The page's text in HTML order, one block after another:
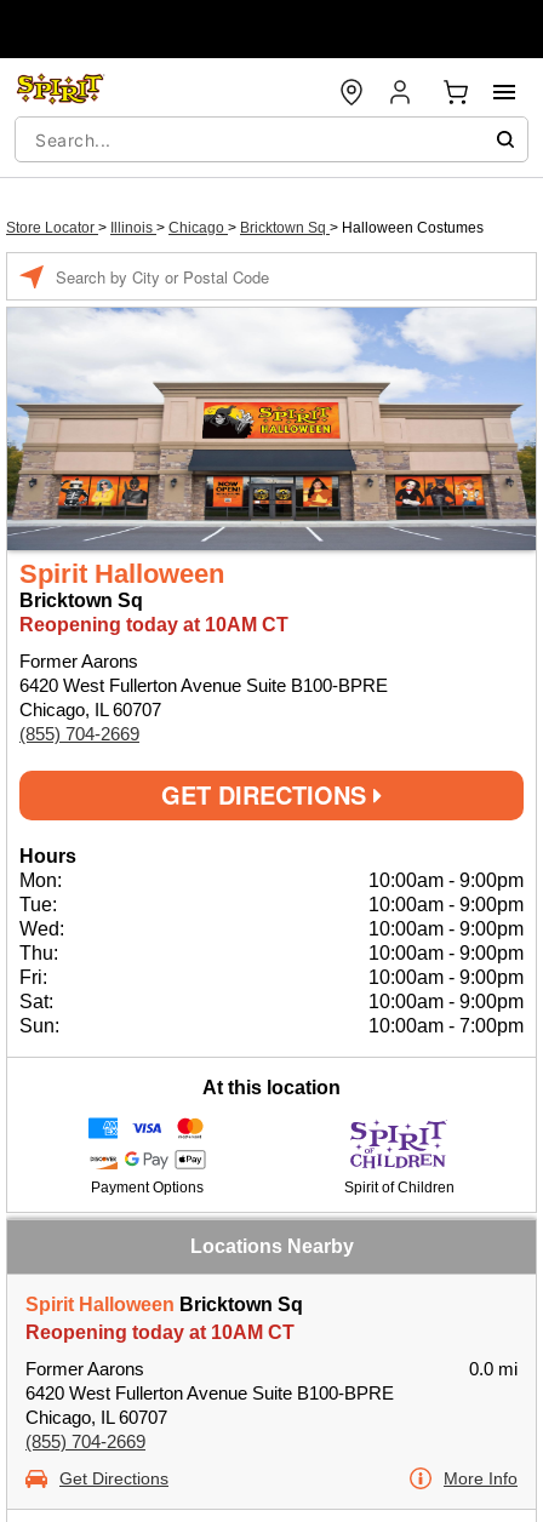
Store Locator > Illinois > Chicago > Bricktown Sq > Halloween Costumes
Spirit Halloween
Bricktown Sq
Reopening today at 10AM CT
Former Aarons
6420 West Fullerton Avenue Suite B100-BPRE
Chicago, IL 60707
(855) 704-2669
GET DIRECTIONS
Hours
Mon:
10:00am - 9:00pm
Tue:
10:00am - 9:00pm
Wed:
10:00am - 9:00pm
Thu:
10:00am - 9:00pm
Fri:
10:00am - 9:00pm
Sat:
10:00am - 9:00pm
Sun:
10:00am - 7:00pm
At this location
Payment Options Spirit of Children
Locations Nearby
Spirit Halloween Bricktown Sq
Reopening today at 10AM CT
Former Aarons
6420 West Fullerton Avenue Suite B100-BPRE
Chicago, IL 60707
(855) 704-2669
0.0 mi
Get Directions More Info